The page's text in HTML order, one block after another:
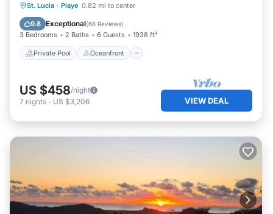
St. Lucia · Piaye 0.82 mi to center
9.8 Exceptional(68 Reviews)
3 Bedrooms 2 Baths 6 Guests 1938 ft²
Private Pool Oceanfront
Private Pool Oceanfront
Pool
US $458/night
7 nights - US $3,206 VIEW DEAL